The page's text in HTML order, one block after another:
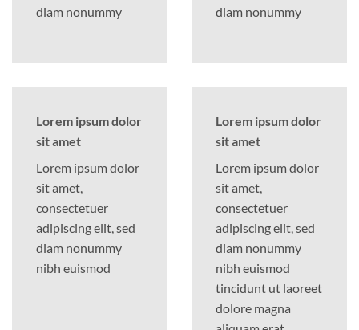
diam nonummy
diam nonummy
Lorem ipsum dolor
sit amet
Lorem ipsum dolor
sit amet,
consectetuer
adipiscing elit, sed
diam nonummy
nibh euismod
Lorem ipsum dolor
sit amet
Lorem ipsum dolor
sit amet,
consectetuer
adipiscing elit, sed
diam nonummy
nibh euismod
tincidunt ut laoreet
dolore magna